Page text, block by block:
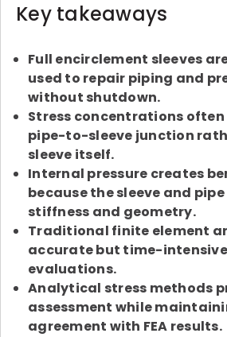
Key takeaways
Full encirclement sleeves
used to repair piping and
without shutdown.
Stress concentrations
pipe-to-sleeve junction
sleeve itself.
Internal pressure creates
because the sleeve and
stiffness and geometry.
Traditional finite element
accurate but time-
evaluations.
Analytical stress methods
assessment while
agreement with FEA results.